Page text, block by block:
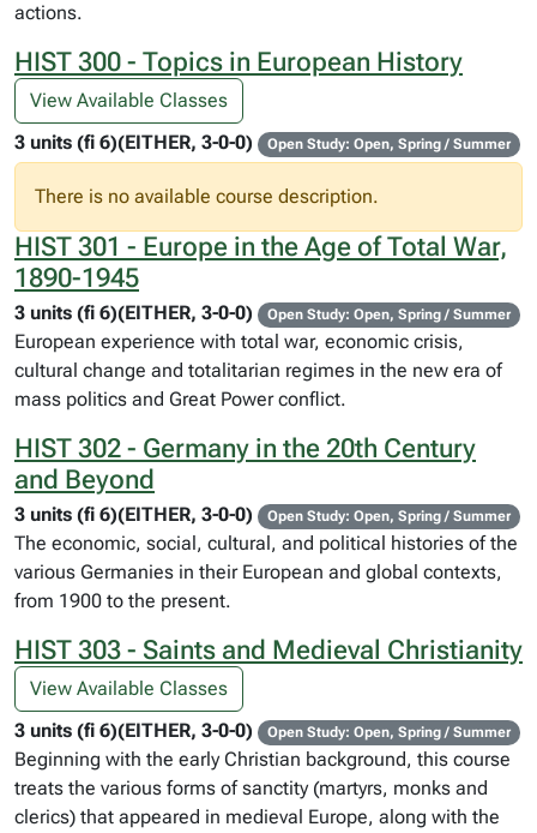
actions.
HIST 300 - Topics in European History
View Available Classes
3 units (fi 6)(EITHER, 3-0-0)
Open Study: Open, Spring / Summer
There is no available course description.
HIST 301 - Europe in the Age of Total War,
1890-1945
3 units (fi 6)(EITHER, 3-0-0) Open Study: Open, Spring / Summer
European experience with total war, economic crisis,
cultural change and totalitarian regimes in the new era of
mass politics and Great Power conflict.
HIST 302 - Germany in the 20th Century
and Beyond
3 units (fi 6)(EITHER, 3-0-0) Open Study: Open, Spring / Summer
The economic, social, cultural, and political histories of the
various Germanies in their European and global contexts,
from 1900 to the present.
HIST 303 - Saints and Medieval Christianity
View Available Classes
3 units (fi 6)(EITHER, 3-0-0)
Open Study: Open, Spring / Summer
Beginning with the early Christian background, this course
treats the various forms of sanctity (martyrs, monks and
clerics) that appeared in medieval Europe, along with the